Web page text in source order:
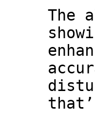
The